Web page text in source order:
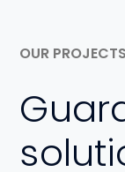
OUR PROJECTS